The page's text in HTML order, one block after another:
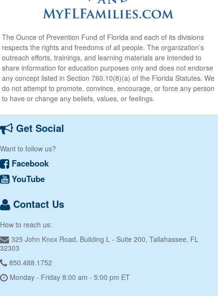
The Ounce of Prevention Fund of Florida and each of its divisions
respects the rights and freedoms of all people. The organization’s
outreach efforts, trainings, and learning materials are intended to
share information for education purposes only and does not endorse
any concept listed in Section 760.10(8)(a) of the Florida Statutes. We
do not attempt to promote, convince, encourage, or force any person
to have or change any beliefs, values, or feelings.
Get Social
Want to follow us?
Facebook
YouTube
Contact Us
How to reach us:
325 John Knox Road, Building L - Suite 200, Tallahassee, FL
32303
850.488.1752
Monday - Friday 8:00 am - 5:00 pm ET